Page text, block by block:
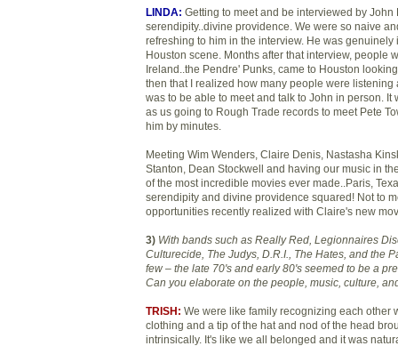
LINDA: Getting to meet and be interviewed by John
serendipity..divine providence. We were so naive
refreshing to him in the interview. He was genuinely
Houston scene. Months after that interview, people
Ireland..the Pendre' Punks, came to Houston
then that I realized how many people were listening
was to be able to meet and talk to John in person. It
as us going to Rough Trade records to meet Pete
him by minutes.
Meeting Wim Wenders, Claire Denis, Nastasha
Stanton, Dean Stockwell and having our music in
of the most incredible movies ever made..Paris,
serendipity and divine providence squared! Not to
opportunities recently realized with Claire's new
3) With bands such as Really Red, Legionnaires
Culturecide, The Judys, D.R.I., The Hates, and the
few – the late 70's and early 80's seemed to be a
Can you elaborate on the people, music, culture,
TRISH: We were like family recognizing each other
clothing and a tip of the hat and nod of the head
intrinsically. It's like we all belonged and it was